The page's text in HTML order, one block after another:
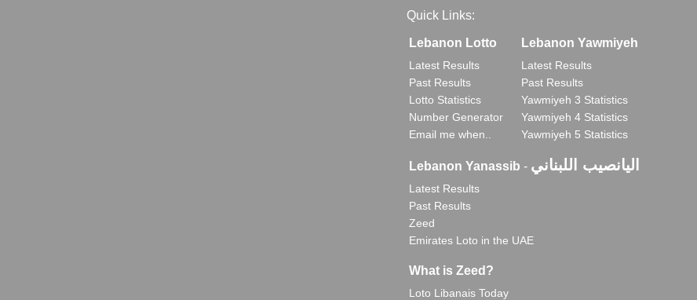
Quick Links:
Lebanon Lotto
Latest Results
Past Results
Lotto Statistics
Number Generator
Email me when..
Lebanon Yawmiyeh
Latest Results
Past Results
Yawmiyeh 3 Statistics
Yawmiyeh 4 Statistics
Yawmiyeh 5 Statistics
Lebanon Yanassib - اليانصيب اللبناني
Latest Results
Past Results
Zeed
Emirates Loto in the UAE
What is Zeed?
Loto Libanais Today